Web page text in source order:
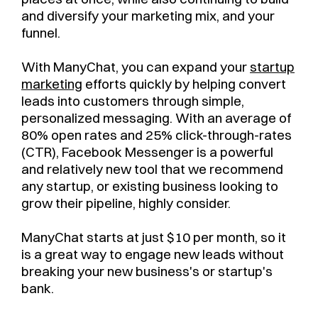
and diversify your marketing mix, and your
funnel.
With ManyChat, you can expand yourstartup
marketing efforts quickly by helping convert
leads into customers through simple,
personalized messaging. With an average of
80% open rates and 25% click-through-rates
(CTR), Facebook Messenger is a powerful
and relatively new tool that we recommend
any startup, or existing business looking to
grow their pipeline, highly consider.
ManyChat starts at just $10 per month, so it
is a great way to engage new leads without
breaking your new business's or startup's
bank.